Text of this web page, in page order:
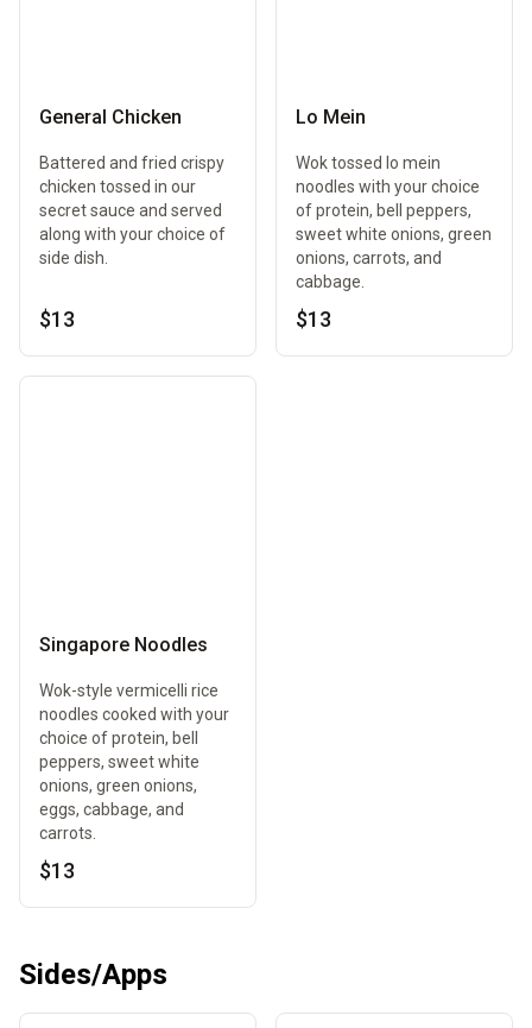
General Chicken
Battered and fried crispy
chicken tossed in our
secret sauce and served
along with your choice of
side dish.
$13
Lo Mein
Wok tossed lo mein
noodles with your choice
of protein, bell peppers,
sweet white onions, green
onions, carrots, and
cabbage.
$13
Singapore Noodles
Wok-style vermicelli rice
noodles cooked with your
choice of protein, bell
peppers, sweet white
onions, green onions,
eggs, cabbage, and
carrots.
$13
Sides/Apps